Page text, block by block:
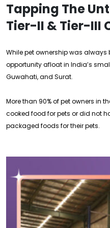
Tapping The
Tier-II & Tier-III
While pet ownership was
opportunity afloat in India’s
Guwahati, and Surat.
More than 90% of pet owners in
cooked food for pets or did not
packaged foods for their pets.